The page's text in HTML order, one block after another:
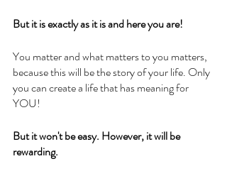
But it is exactly as it is and here you are!
You matter and what matters to you matters,
because this will be the story of your life. Only
you can create a life that has meaning for
YOU!
But it won't be easy. However, it will be
rewarding.